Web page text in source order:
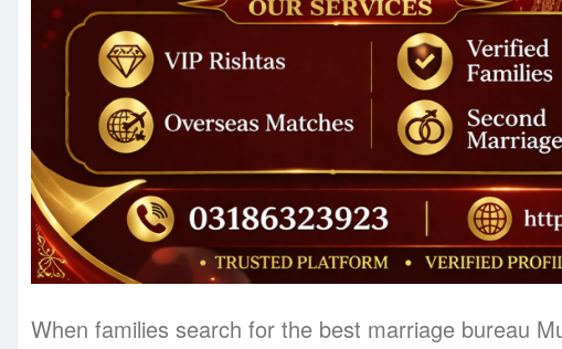
When families search for the best marriage bureau